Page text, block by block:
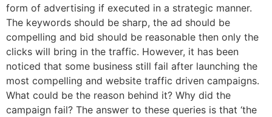
form of advertising if executed in a strategic manner.
The keywords should be sharp, the ad should be
compelling and bid should be reasonable then only the
clicks will bring in the traffic. However, it has been
noticed that some business still fail after launching the
most compelling and website traffic driven campaigns.
What could be the reason behind it? Why did the
campaign fail? The answer to these queries is that ‘the